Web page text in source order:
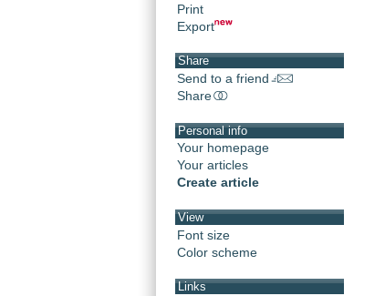
Print
Export
Share
Send to a friend
Share
Personal info
Your homepage
Your articles
Create article
View
Font size
Color scheme
Links